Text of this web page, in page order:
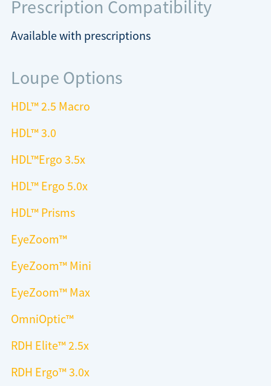
Prescription Compatibility
Available with prescriptions
Loupe Options
HDL™2.5 Macro
HDL™ 3.0
HDL™Ergo 3.5x
HDL™ Ergo 5.0x
HDL™ Prisms
EyeZoom™
EyeZoom™ Mini
EyeZoom™ Max
OmniOptic™
RDH Elite™ 2.5x
RDH Ergo™ 3.0x